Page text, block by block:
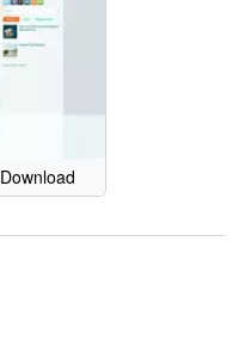
Download